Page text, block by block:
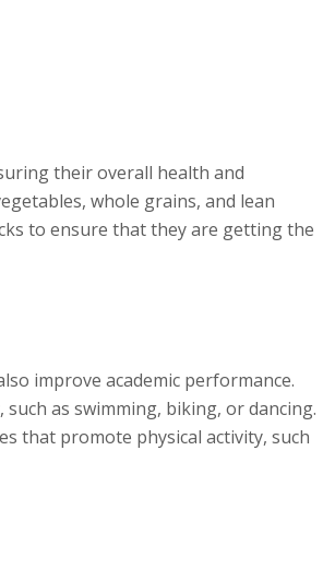
their overall health and
whole grains, and lean
to ensure that they are getting the
improve academic performance.
as swimming, biking, or dancing.
that promote physical activity, such